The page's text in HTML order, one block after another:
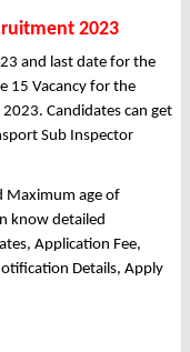
2023
and last date for the
15 Vacancy for the
Candidates can get
Sub Inspector
Maximum age of
know detailed
Application Fee,
Details, Apply